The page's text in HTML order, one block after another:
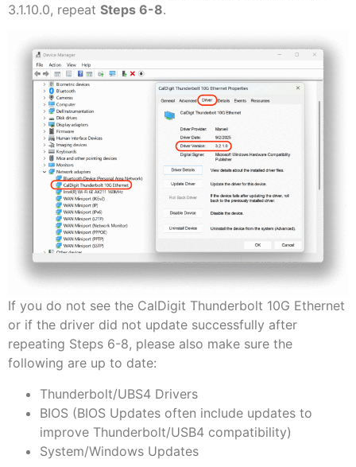
3.1.10.0, repeat Steps 6-8.
If you do not see the CalDigit Thunderbolt 10G Ethernet
or if the driver did not update successfully after
repeating Steps 6-8, please also make sure the
following are up to date:
Thunderbolt/UBS4 Drivers
BIOS (BIOS Updates often include updates to
improve Thunderbolt/USB4 compatibility)
System/Windows Updates